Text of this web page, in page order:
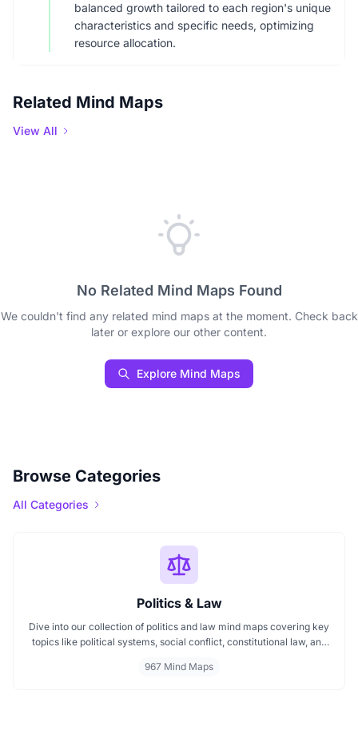
balanced growth tailored to each region's unique
characteristics and specific needs, optimizing
resource allocation.
Related Mind Maps
View All
No Related Mind Maps Found
We couldn't find any related mind maps at the moment. Check back
later or explore our other content.
Explore Mind Maps
Browse Categories
All Categories
Politics & Law
Dive into our collection of politics and law mind maps covering key
topics like political systems, social conflict, constitutional law, and
constitution, analyzing kerajaan structures, or exploring
967 Mind Maps